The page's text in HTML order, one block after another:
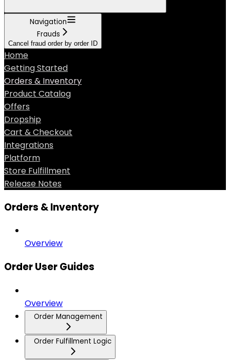
Navigation
Frauds
Cancel fraud order by order ID
Home
Getting Started
Orders & Inventory
Product Catalog
Offers
Dropship
Cart & Checkout
Integrations
Platform
Store Fulfillment
Release Notes
Orders & Inventory
Overview
Order User Guides
Overview
Order Management
Order Fulfillment Logic